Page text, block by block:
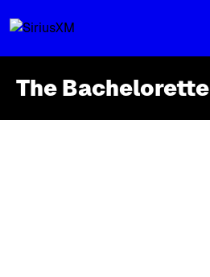
The Bachelorette